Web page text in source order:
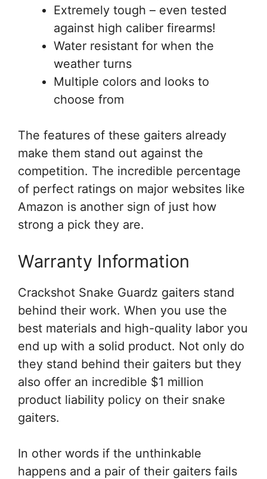
Extremely tough – even tested
against high caliber firearms!
Water resistant for when the
weather turns
Multiple colors and looks to
choose from
The features of these gaiters already
make them stand out against the
competition. The incredible percentage
of perfect ratings on major websites like
Amazon is another sign of just how
strong a pick they are.
Warranty Information
Crackshot Snake Guardz gaiters stand
behind their work. When you use the
best materials and high-quality labor you
end up with a solid product. Not only do
they stand behind their gaiters but they
also offer an incredible $1 million
product liability policy on their snake
gaiters.
In other words if the unthinkable
happens and a pair of their gaiters fails